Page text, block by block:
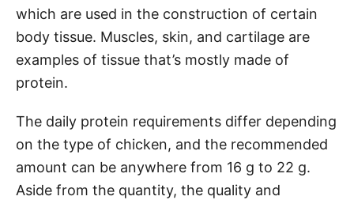
which are used in the construction of certain
body tissue. Muscles, skin, and cartilage are
examples of tissue that’s mostly made of
protein.
The daily protein requirements differ depending
on the type of chicken, and the recommended
amount can be anywhere from 16 g to 22 g.
Aside from the quantity, the quality and